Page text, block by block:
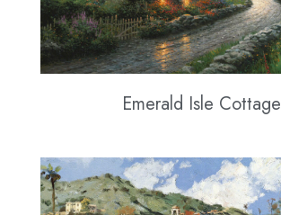
Emerald Isle Cottage